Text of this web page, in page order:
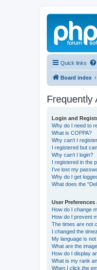
Quick links
Board index
Frequently
Login and
Why do I need to
What is COPPA?
Why can’t I
I registered but
Why can’t I login?
I registered in the
I’ve lost my
Why do I get
What does the
User
How do I change
How do I prevent
The times are not
I changed the
My language is not
What are the
How do I display
What is my rank
When I click the